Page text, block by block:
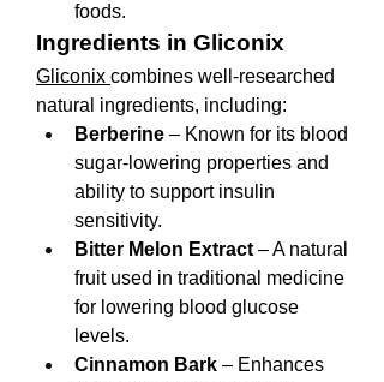
foods.
Ingredients in Gliconix
Gliconix combines well-researched
natural ingredients, including:
Berberine – Known for its blood
sugar-lowering properties and
ability to support insulin
sensitivity.
Bitter Melon Extract – A natural
fruit used in traditional medicine
for lowering blood glucose
levels.
Cinnamon Bark – Enhances